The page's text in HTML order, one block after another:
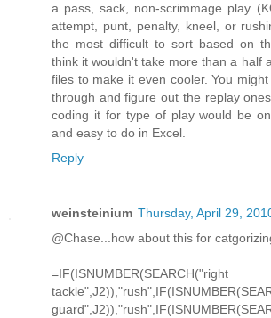
a pass, sack, non-scrimmage play
attempt, punt, penalty, kneel, or
the most difficult to sort based on
think it wouldn't take more than a half
files to make it even cooler. You
through and figure out the replay
coding it for type of play would be
and easy to do in Excel.
Reply
weinsteinium Thursday, April 29,
@Chase...how about this for
=IF(ISNUMBER(SEARCH("right